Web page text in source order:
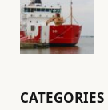
CATEGORIES